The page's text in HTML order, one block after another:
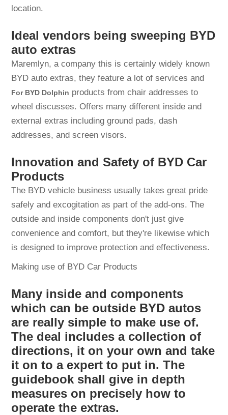
location.
Ideal vendors being sweeping BYD
auto extras
Maremlyn, a company this is certainly widely known
BYD auto extras, they feature a lot of services and
For BYD Dolphin products from chair addresses to
wheel discusses. Offers many different inside and
external extras including ground pads, dash
addresses, and screen visors.
Innovation and Safety of BYD Car
Products
The BYD vehicle business usually takes great pride
safely and excogitation as part of the add-ons. The
outside and inside components don't just give
convenience and comfort, but they're likewise which
is designed to improve protection and effectiveness.
Making use of BYD Car Products
Many inside and components
which can be outside BYD autos
are really simple to make use of.
The deal includes a collection of
directions, it on your own and take
it on to a expert to put in. The
guidebook shall give in depth
measures on precisely how to
operate the extras.